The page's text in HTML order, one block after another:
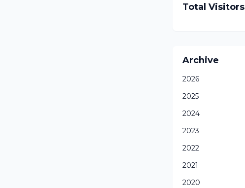
Total Visitors
Archive
2026
2025
2024
2023
2022
2021
2020